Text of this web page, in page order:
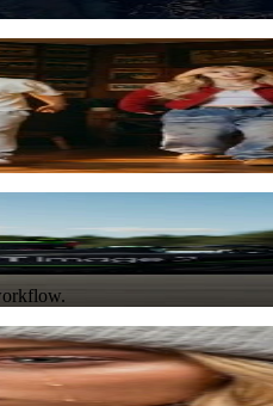
Try Now
Try Now
Try Now